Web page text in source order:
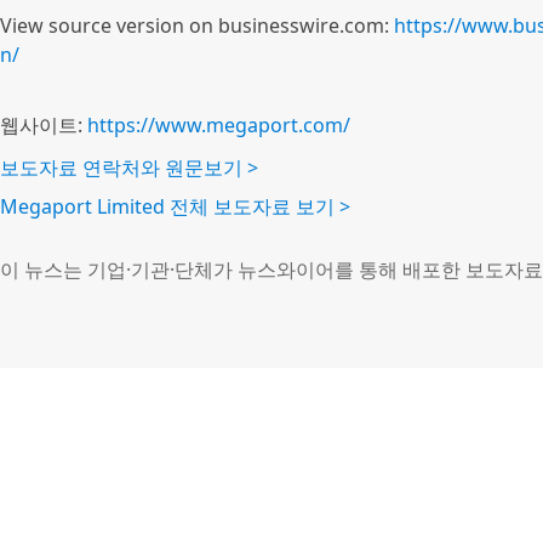
View source version on businesswire.com: https://
n/
웹사이트: https://www.megaport.com/
보도자료 연락처와 원문보기 >
Megaport Limited 전체 보도자료 보기 >
이 뉴스는 기업·기관·단체가 뉴스와이어를 통해 배포한 보도자